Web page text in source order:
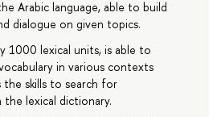
Arabic language, able to build
dialogue on given topics.
1000 lexical units, is able to
in various contexts
the skills to search for
the lexical dictionary.